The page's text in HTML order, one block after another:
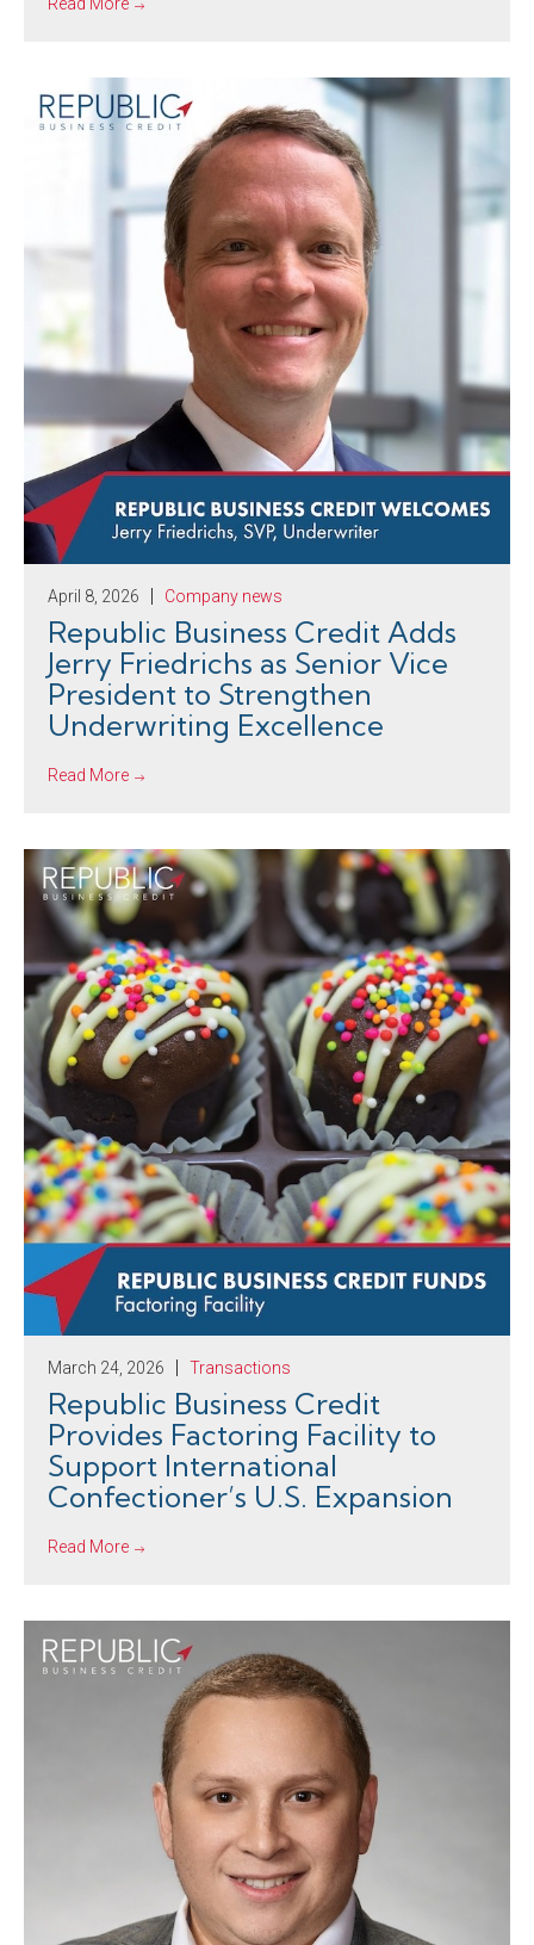
April 8, 2026 Company news
Republic Business Credit Adds
Jerry Friedrichs as Senior Vice
President to Strengthen
Underwriting Excellence
Read More
March 24, 2026 Transactions
Republic Business Credit
Provides Factoring Facility to
Support International
Confectioner’s U.S. Expansion
Read More